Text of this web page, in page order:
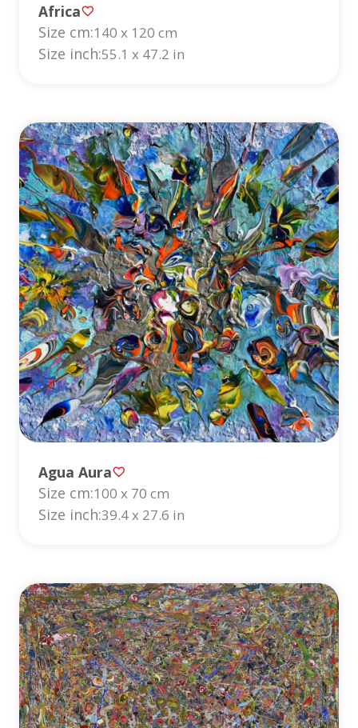
Africa
Size cm:140 x 120 cm
Size inch:55.1 x 47.2 in
Agua Aura
Size cm:100 x 70 cm
Size inch:39.4 x 27.6 in